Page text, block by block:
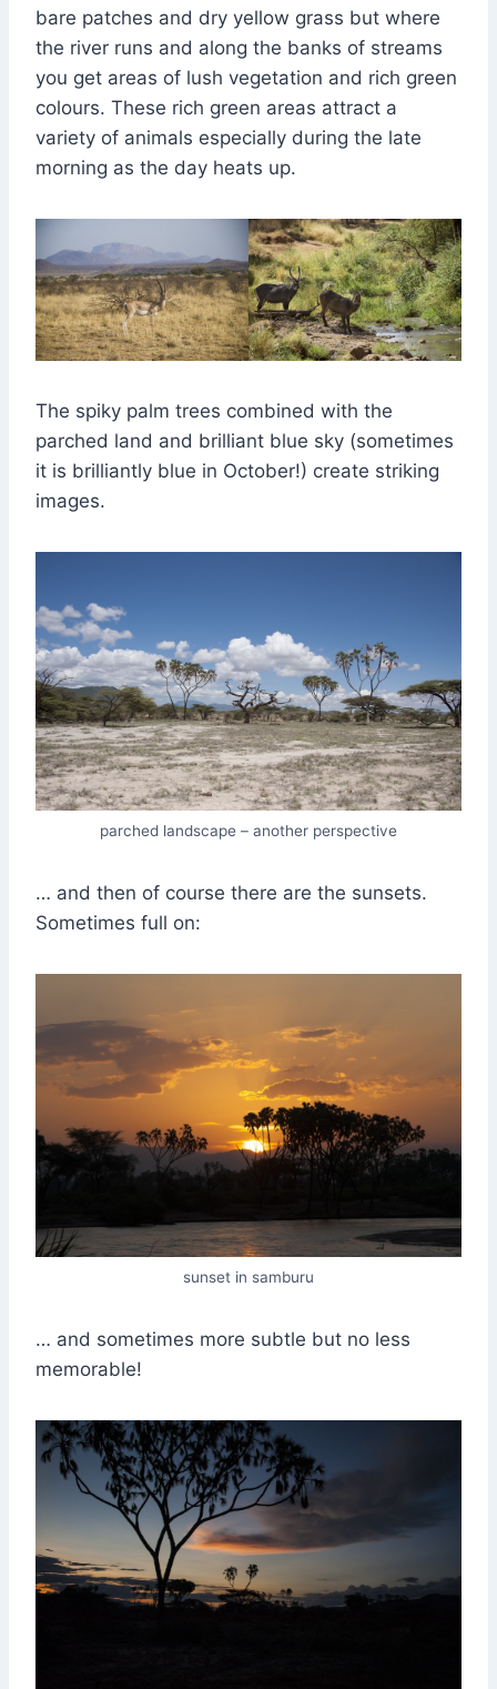
bare patches and dry yellow grass but where
the river runs and along the banks of streams
you get areas of lush vegetation and rich green
colours. These rich green areas attract a
variety of animals especially during the late
morning as the day heats up.
The spiky palm trees combined with the
parched land and brilliant blue sky (sometimes
it is brilliantly blue in October!) create striking
images.
parched landscape – another perspective
… and then of course there are the sunsets.
Sometimes full on:
sunset in samburu
… and sometimes more subtle but no less
memorable!